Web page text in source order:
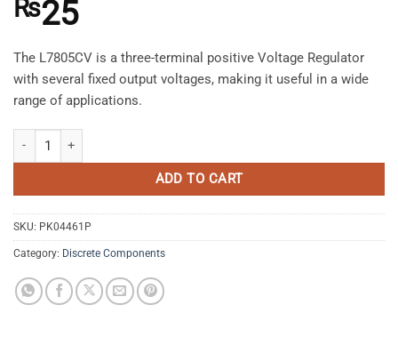
based on
customer
₨25
The L7805CV is a three-terminal positive Voltage Regulator
with several fixed output voltages, making it useful in a wide
range of applications.
ADD TO CART
SKU: PK04461P
Category: Discrete Components